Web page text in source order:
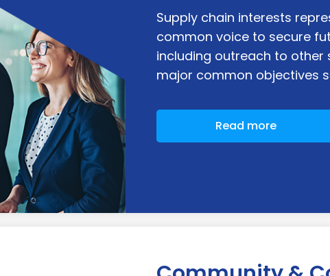
Supply chain interests
common voice to secure
including outreach to other
major common objectives
Read more